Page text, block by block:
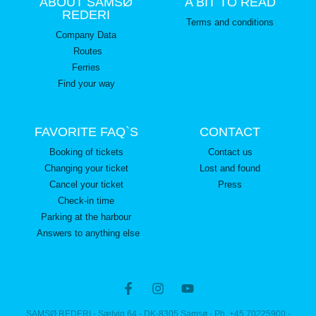
REDERI
Company Data
Routes
Ferries
Find your way
Terms and conditions
FAVORITE FAQ`S
Booking of tickets
Changing your ticket
Cancel your ticket
Check-in time
Parking at the harbour
Answers to anything else
CONTACT
Contact us
Lost and found
Press
SAMSØ REDERI - Sælvig 64 - DK-8305 Samsø - Ph. +45 70225900 -